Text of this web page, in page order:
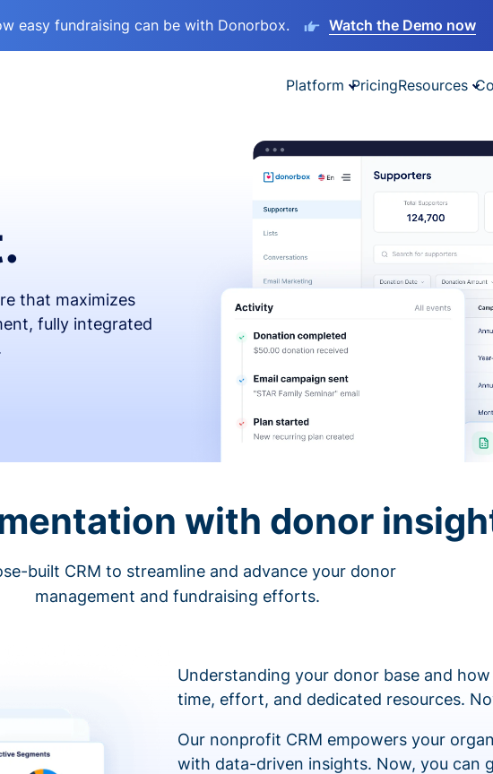
easy fundraising can be with Donorbox. Watch the Demo now
Platform PricingResources
that maximizes
fully integrated
with donor
built CRM to streamline and advance your donor
management and fundraising efforts.
Understanding your donor base and
time, effort, and dedicated resources.
Our nonprofit CRM empowers your
with data-driven insights. Now, you can